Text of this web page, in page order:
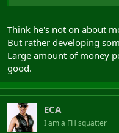
Think he's not on about
But rather developing
Large amount of money
good.
ECA
I am a FH squatter